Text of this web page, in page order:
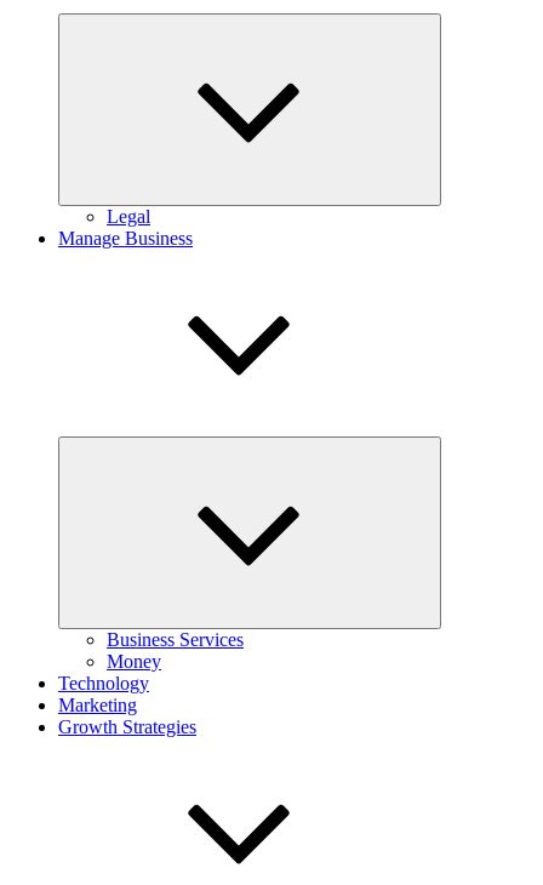
Legal
Manage Business
Business Services
Money
Technology
Marketing
Growth Strategies